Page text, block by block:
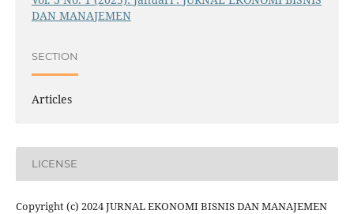
DAN MANAJEMEN
SECTION
Articles
LICENSE
Copyright (c) 2024 JURNAL EKONOMI BISNIS DAN MANAJEMEN